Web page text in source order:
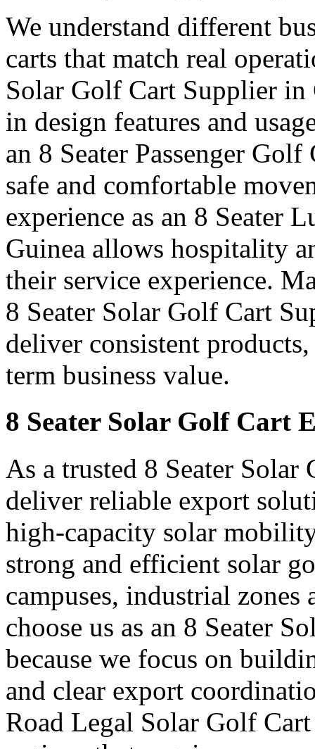
We understand different
carts that match real
Solar Golf Cart Supplier
in design features and
an 8 Seater Passenger
safe and comfortable
experience as an 8 Seater
Guinea allows hospitality
their service experience.
8 Seater Solar Golf Cart
deliver consistent
term business value.
8 Seater Solar Golf Cart
As a trusted 8 Seater
deliver reliable export
high-capacity solar
strong and efficient solar
campuses, industrial
choose us as an 8 Seater
because we focus on
and clear export
Road Legal Solar Golf